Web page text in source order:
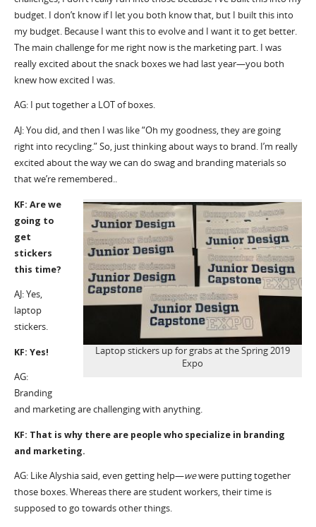
budget. I don’t know if I let you both know that, but I built this into
my budget. Because I want this to evolve and I want it to get better.
The main challenge for me right now is the marketing part. I was
really excited about the snack boxes we had last year—you both
knew how excited I was.
AG: I put together a LOT of boxes.
AJ: You did, and then I was like “Oh my goodness, they are going
right into recycling.” So, just thinking about ways to brand. I’m really
excited about the way we can do swag and branding materials so
that we’re remembered..
Laptop stickers up for grabs at the Spring 2019
Expo
KF: Are we
going to
get
stickers
this time?
AJ: Yes,
laptop
stickers.
KF: Yes!
AG:
Branding
and marketing are challenging with anything.
KF: That is why there are people who specialize in branding
and marketing.
AG: Like Alyshia said, even getting help—wewere putting together
those boxes. Whereas there are student workers, their time is
supposed to go towards other things.